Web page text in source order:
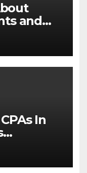
and
In